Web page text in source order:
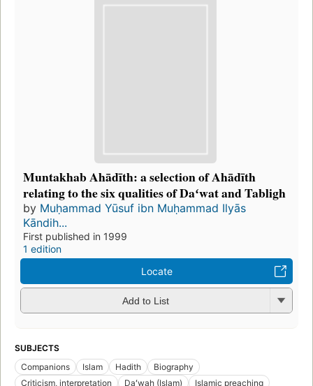
Muntakhab Ahādīth: a selection of Ahādīth
relating to the six qualities of Daʻwat and Tabligh
by Muḥammad Yūsuf ibn Muḥammad Ilyās
Kāndih...
First published in 1999
1 edition
Locate
Add to List
SUBJECTS
Companions
Islam Hadith
Biography
Criticism, interpretation
Daʻwah (Islam) Islamic preaching